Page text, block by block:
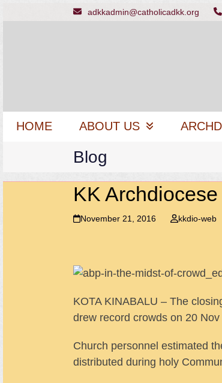
adkkadmin@catholicadkk.org
HOME ABOUT US
Blog
KK
November 21, 2016 kkdio-web
KOTA KINABALU – The
drew record crowds on 20
Church personnel estimated
distributed during holy